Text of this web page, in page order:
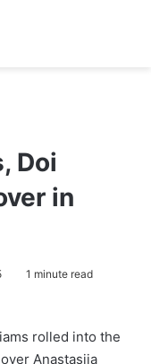
Doi
in
1 minute read
rolled into the
Anastasija